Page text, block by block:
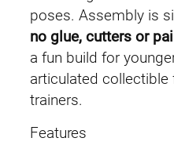
n
d
e
r
q
u
poses. Assembly is
no glue, cutters or
a fun build for
articulated
trainers.
Features